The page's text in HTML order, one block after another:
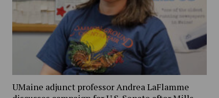
UMaine adjunct professor Andrea LaFlamme